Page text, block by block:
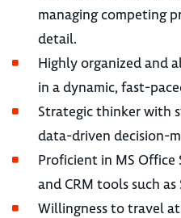
managing competing
detail.
Highly organized and
in a dynamic, fast-
Strategic thinker with
data-driven decision-
Proficient in MS Office
and CRM tools such as
Willingness to travel